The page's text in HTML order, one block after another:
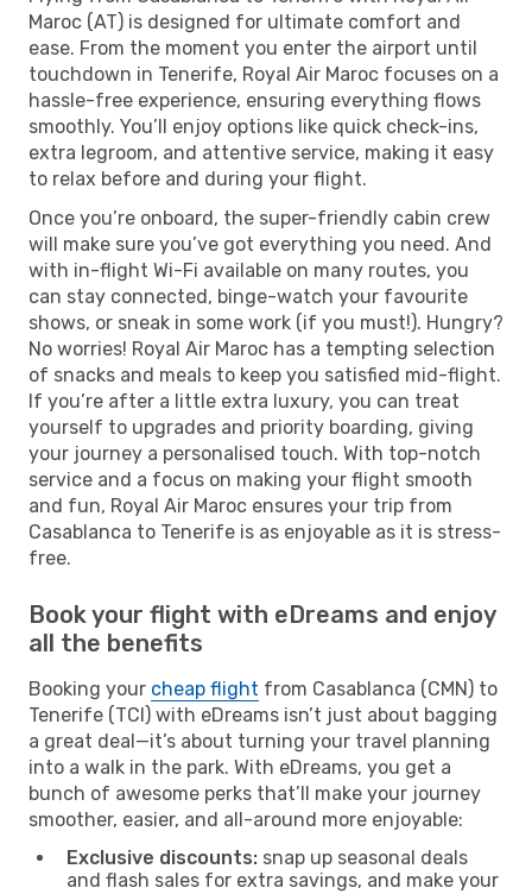
Maroc (AT) is designed for ultimate comfort and
ease. From the moment you enter the airport until
touchdown in Tenerife, Royal Air Maroc focuses on a
hassle-free experience, ensuring everything flows
smoothly. You’ll enjoy options like quick check-ins,
extra legroom, and attentive service, making it easy
to relax before and during your flight.
Once you’re onboard, the super-friendly cabin crew
will make sure you’ve got everything you need. And
with in-flight Wi-Fi available on many routes, you
can stay connected, binge-watch your favourite
shows, or sneak in some work (if you must!). Hungry?
No worries! Royal Air Maroc has a tempting selection
of snacks and meals to keep you satisfied mid-flight.
If you’re after a little extra luxury, you can treat
yourself to upgrades and priority boarding, giving
your journey a personalised touch. With top-notch
service and a focus on making your flight smooth
and fun, Royal Air Maroc ensures your trip from
Casablanca to Tenerife is as enjoyable as it is stress-
free.
Book your flight with eDreams and enjoy
all the benefits
Booking your cheap flight from Casablanca (CMN) to
Tenerife (TCI) with eDreams isn’t just about bagging
a great deal—it’s about turning your travel planning
into a walk in the park. With eDreams, you get a
bunch of awesome perks that’ll make your journey
smoother, easier, and all-around more enjoyable:
Exclusive discounts: snap up seasonal deals
and flash sales for extra savings, and make your